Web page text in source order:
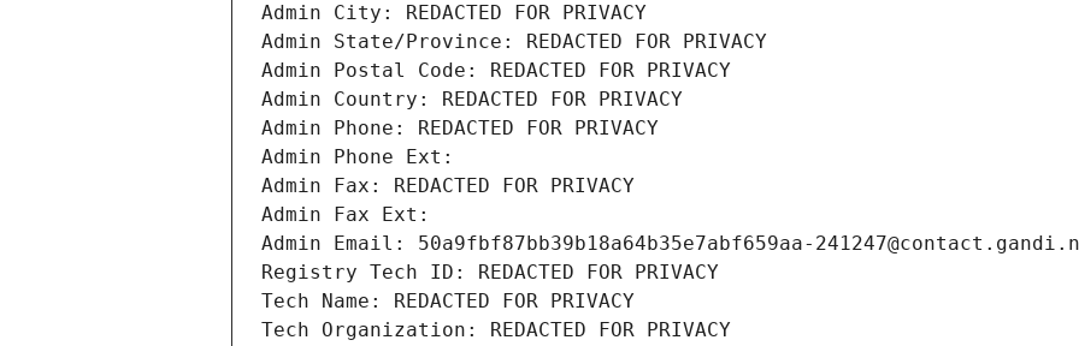
Admin City: REDACTED FOR PRIVACY
Admin State/Province: REDACTED FOR PRIVACY
Admin Postal Code: REDACTED FOR PRIVACY
Admin Country: REDACTED FOR PRIVACY
Admin Phone: REDACTED FOR PRIVACY
Admin Phone Ext:
Admin Fax: REDACTED FOR PRIVACY
Admin Fax Ext:
Admin Email: 50a9fbf87bb39b18a64b35e7abf659aa-
Registry Tech ID: REDACTED FOR PRIVACY
Tech Name: REDACTED FOR PRIVACY
Tech Organization: REDACTED FOR PRIVACY